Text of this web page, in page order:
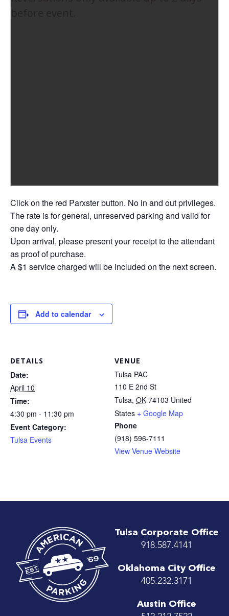
Click on the red Parxster button. No in and out privileges.
The rate is for general, unreserved parking and valid for
one day only.
Upon arrival, please present your receipt to the attendant
as proof of purchase.
A $1 service charged will be included on the next screen.
Add to calendar
DETAILS
Date:
April 10
Time:
4:30 pm - 11:30 pm
Event Category:
Tulsa Events
VENUE
Tulsa PAC
110 E 2nd St
Tulsa, OK 74103 United
States + Google Map
Phone
(918) 596-7111
View Venue Website
Tulsa Corporate Office
918.587.4141
Oklahoma City Office
405.232.3171
Austin Office